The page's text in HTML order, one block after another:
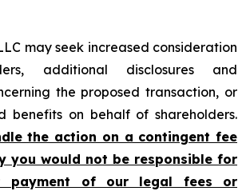
may seek increased consideration
additional disclosures and
the proposed transaction, or
benefits on behalf of shareholders.
the action on a contingent fee
you would not be responsible for
payment of our legal fees or